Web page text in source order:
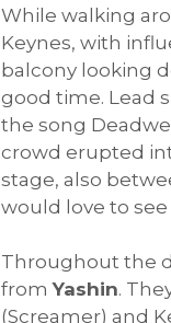
While walking
Keynes, with
balcony looking
good time. Lead
the song
crowd erupted
stage, also
would love to
Throughout the
fromYashin.
(Screamer) and